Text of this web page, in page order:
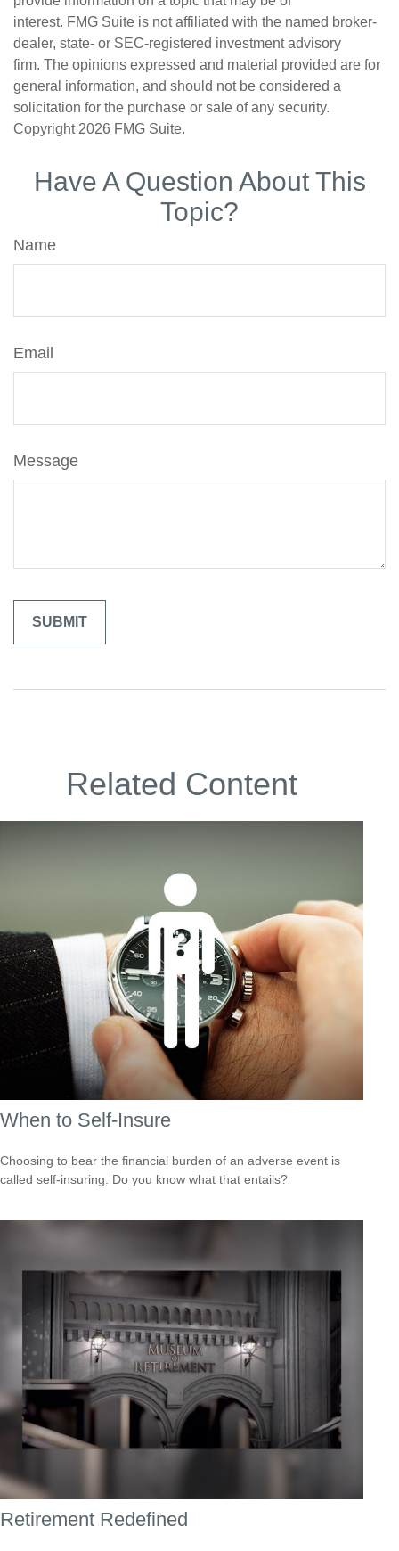
interest. FMG Suite is not affiliated with the named broker-
dealer, state- or SEC-registered investment advisory
firm. The opinions expressed and material provided are for
general information, and should not be considered a
solicitation for the purchase or sale of any security.
Copyright 2026 FMG Suite.
Have A Question About This
Topic?
Name
Email
Message
Related Content
When to Self-Insure
Choosing to bear the financial burden of an adverse event is
called self-insuring. Do you know what that entails?
Retirement Redefined